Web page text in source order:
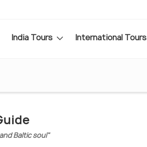
India Tours International Tours
Baltic soul"